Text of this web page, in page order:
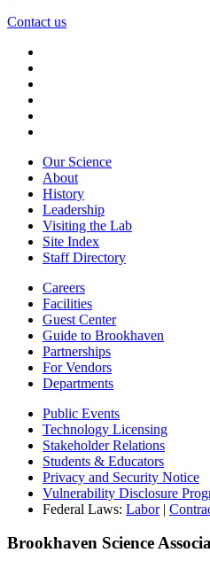
Contact us
Our Science
About
History
Leadership
Visiting the Lab
Site Index
Staff Directory
Careers
Facilities
Guest Center
Guide to Brookhaven
Partnerships
For Vendors
Departments
Public Events
Technology Licensing
Stakeholder Relations
Students & Educators
Privacy and Security Notice
Vulnerability Disclosure
Federal Laws: Labor|
Brookhaven Science